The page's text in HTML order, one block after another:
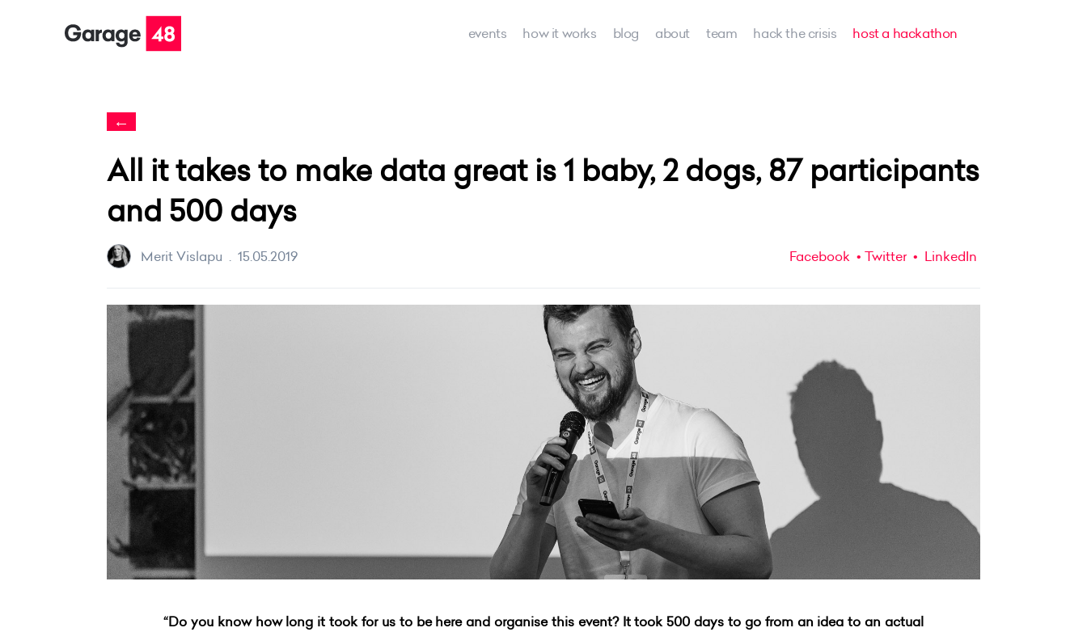
events how it works blog about team hack the crisis host a hackathon
←
All it takes to make data great is 1 baby, 2 dogs, 87 participants
and 500 days
Merit Vislapu . 15.05.2019 Facebook Twitter LinkedIn
“Do you know how long it took for us to be here and organise this event? It took 500 days to go from an idea to an actual